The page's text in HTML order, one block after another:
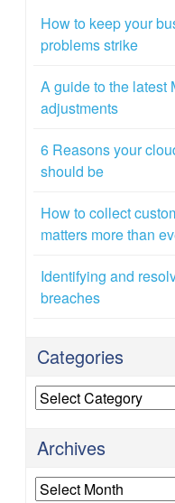
How to keep your
problems strike
A guide to the latest
adjustments
6 Reasons your
should be
How to collect
matters more than
Identifying and
breaches
Categories
Categories
Archives
Archives